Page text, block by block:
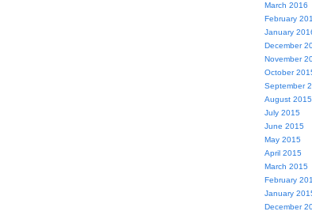
March 2016
February
January
December
November
October
September
August 2015
July 2015
June 2015
May 2015
April 2015
March 2015
February
January
December